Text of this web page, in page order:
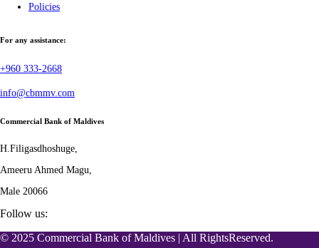
Policies
For any assistance:
+960 333-2668
info@cbmmv.com
Commercial Bank of Maldives
H.Filigasdhoshuge,
Ameeru Ahmed Magu,
Male 20066
Follow us:
© 2025 Commercial Bank of Maldives | All RightsReserved.